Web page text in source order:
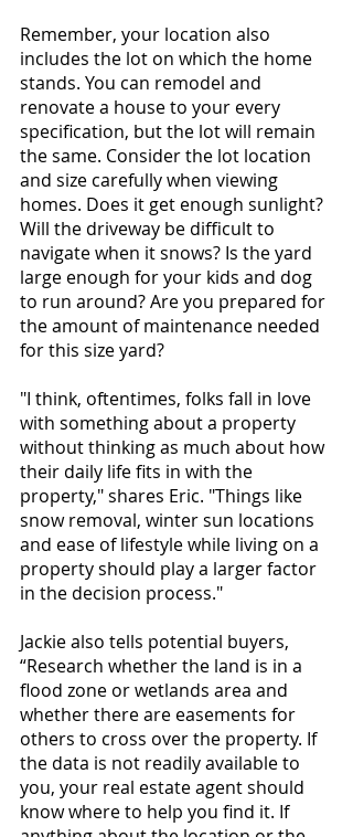
Remember, your location also
includes the lot on which the home
stands. You can remodel and
renovate a house to your every
specification, but the lot will remain
the same. Consider the lot location
and size carefully when viewing
homes. Does it get enough sunlight?
Will the driveway be difficult to
navigate when it snows? Is the yard
large enough for your kids and dog
to run around? Are you prepared for
the amount of maintenance needed
for this size yard?
"I think, oftentimes, folks fall in love
with something about a property
without thinking as much about how
their daily life fits in with the
property," shares Eric. "Things like
snow removal, winter sun locations
and ease of lifestyle while living on a
property should play a larger factor
in the decision process."
Jackie also tells potential buyers,
“Research whether the land is in a
flood zone or wetlands area and
whether there are easements for
others to cross over the property. If
the data is not readily available to
you, your real estate agent should
know where to help you find it. If